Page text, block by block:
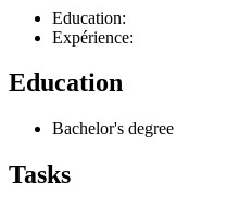
Education:
Expérience:
Education
Bachelor's degree
Tasks